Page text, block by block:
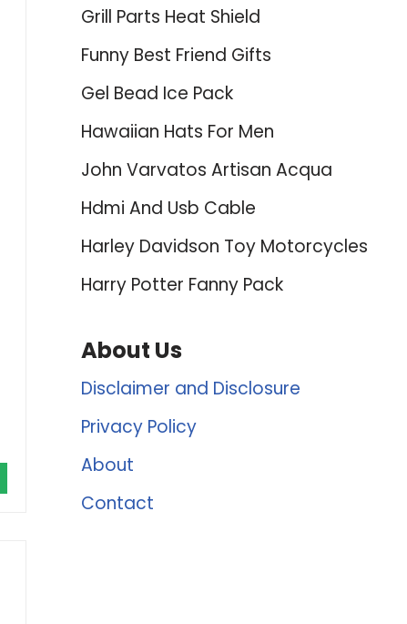
Grill Parts Heat Shield
Funny Best Friend Gifts
Gel Bead Ice Pack
Hawaiian Hats For Men
John Varvatos Artisan Acqua
Hdmi And Usb Cable
Harley Davidson Toy Motorcycles
Harry Potter Fanny Pack
About Us
Disclaimer and Disclosure
Privacy Policy
About
Contact